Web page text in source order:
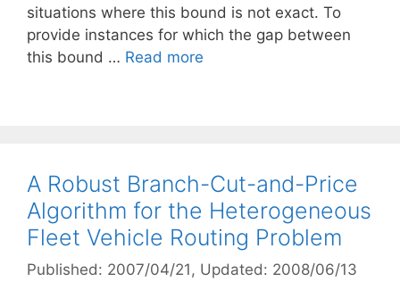
situations where this bound is not exact. To
provide instances for which the gap between
this bound … Read more
A Robust Branch-Cut-and-Price
Algorithm for the Heterogeneous
Fleet Vehicle Routing Problem
Published: 2007/04/21 , Updated: 2008/06/13